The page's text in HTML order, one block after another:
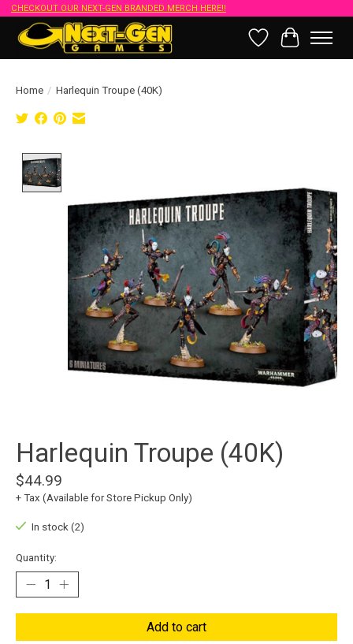
CHECKOUT OUR NEXT-GEN BRANDED MERCH HERE!!
Wish List
Cart
Home / Harlequin Troupe (40K)
Harlequin Troupe (40K)
$44.99
+ Tax (Available for Store Pickup Only)
In stock (2)
Quantity:
Add to cart